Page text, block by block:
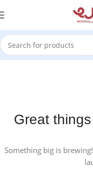
Great
Something big is